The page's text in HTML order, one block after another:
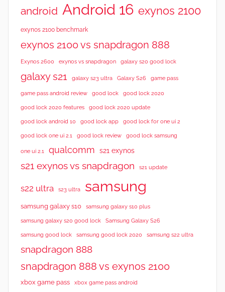
android Android 16 exynos 2100
exynos 2100 benchmark
exynos 2100 vs snapdragon 888
Exynos 2600 exynos vs snapdragon galaxy s20 good lock
galaxy s21 galaxy s23 ultra Galaxy S26 game pass
game pass android review good lock good lock 2020
good lock 2020 features good lock 2020 update
good lock android 10 good lock app good lock for one ui 2
good lock one ui 2.1 good lock review good lock samsung
one ui 2.1 qualcomm s21 exynos
s21 exynos vs snapdragon s21 update
s22 ultra s23 ultra samsung
samsung galaxy s10 samsung galaxy s10 plus
samsung galaxy s20 good lock Samsung Galaxy S26
samsung good lock samsung good lock 2020 samsung s22 ultra
snapdragon 888
snapdragon 888 vs exynos 2100
xbox game pass xbox game pass android